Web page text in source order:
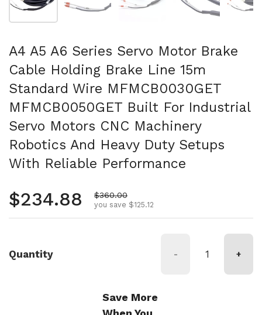
A4 A5 A6 Series Servo Motor Brake
Cable Holding Brake Line 15m
Standard Wire MFMCB0030GET
MFMCB0050GET Built For Industrial
Servo Motors CNC Machinery
Robotics And Heavy Duty Setups
With Reliable Performance
Regular price
$234.88 Sale price
$360.00
you save $125.12
Quantity - +
Save More